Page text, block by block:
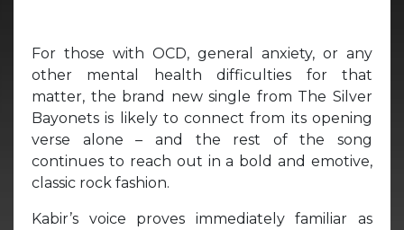
For those with OCD, general anxiety, or any
other mental health difficulties for that
matter, the brand new single from The Silver
Bayonets is likely to connect from its opening
verse alone – and the rest of the song
continues to reach out in a bold and emotive,
classic rock fashion.
Kabir’s voice proves immediately familiar as